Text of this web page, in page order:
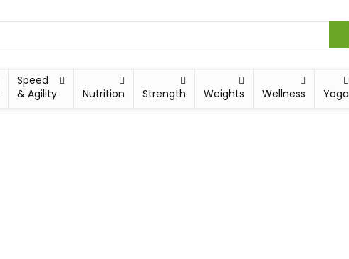
Speed
& Agility
Nutrition Strength Weights Wellness Yoga